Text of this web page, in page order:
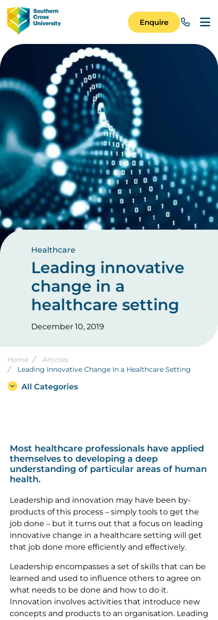
Skip to main content
Image
Main Navigation
Enquire
Healthcare
Leading innovative
change in a
healthcare setting
December 10, 2019
Breadcrumb
Home
Articles
Leading Innovative Change In a Healthcare Setting
All Categories
Most healthcare professionals have applied
themselves to developing a deep
understanding of particular areas of human
health.
Leadership and innovation may have been by-
products of this process – simply tools to get the
job done – but it turns out that a focus on leading
innovative change in a healthcare setting will get
that job done more efficiently and effectively.
Leadership encompasses a set of skills that can be
learned and used to influence others to agree on
what needs to be done and how to do it.
Innovation involves activities that introduce new
concepts and products to an organisation. Leading